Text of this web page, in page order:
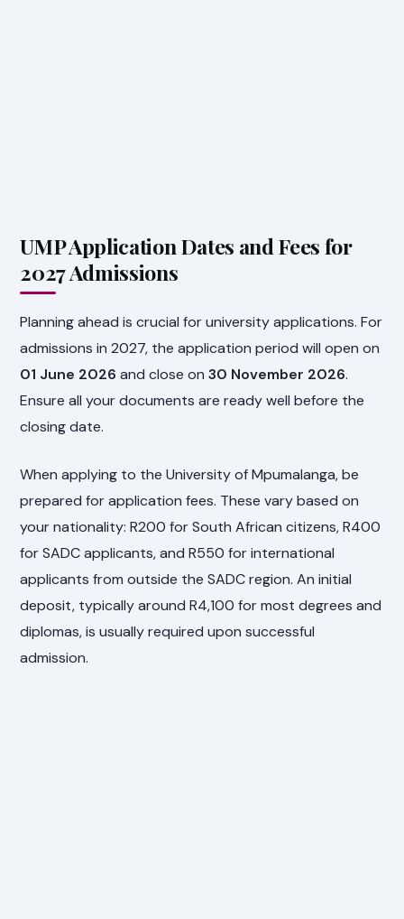
UMP Application Dates and Fees for
2027 Admissions
Planning ahead is crucial for university applications. For
admissions in 2027, the application period will open on
01 June 2026 and close on30 November 2026.
Ensure all your documents are ready well before the
closing date.
When applying to the University of Mpumalanga, be
prepared for application fees. These vary based on
your nationality: R200 for South African citizens, R400
for SADC applicants, and R550 for international
applicants from outside the SADC region. An initial
deposit, typically around R4,100 for most degrees and
diplomas, is usually required upon successful
admission.